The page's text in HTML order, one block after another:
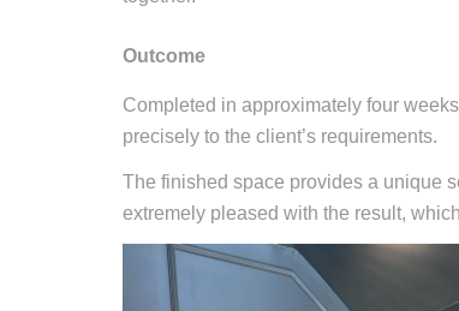
Outcome
Completed in approximately four
precisely to the client’s requirements.
The finished space provides a unique
extremely pleased with the result,